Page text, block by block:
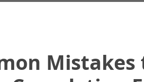
Mistakes